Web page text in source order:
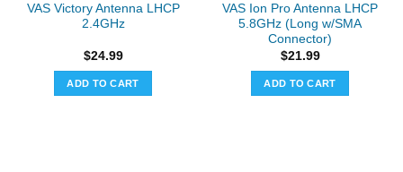
VAS Victory Antenna LHCP
2.4GHz
$24.99
ADD TO CART
VAS Ion Pro Antenna LHCP
5.8GHz (Long w/SMA
Connector)
$21.99
ADD TO CART